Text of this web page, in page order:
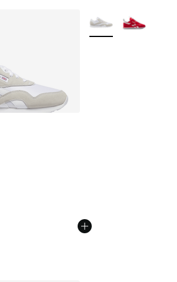
More Colors Available